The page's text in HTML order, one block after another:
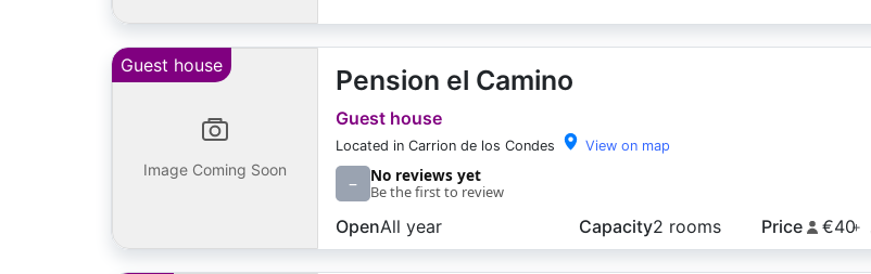
Guest house
Image Coming Soon
Pension el Camino
Guest house
Located in Carrion de los Condes View on map
– No reviews yet
Be the first to review
OpenAll year Capacity2 rooms Price €40+